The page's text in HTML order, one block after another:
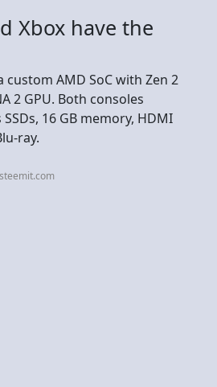
Xbox have the
custom AMD SoC with Zen 2
2 GPU. Both consoles
16 GB memory, HDMI
ray.